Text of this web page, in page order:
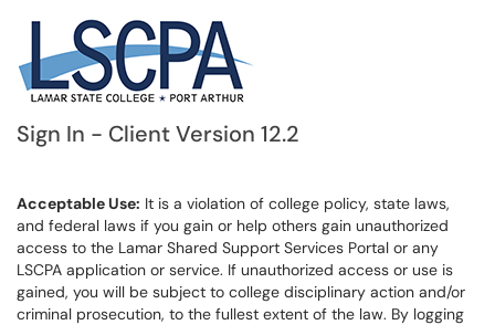
Sign In - Client Version 12.2
Acceptable Use: It is a violation of college policy, state laws,
and federal laws if you gain or help others gain unauthorized
access to the Lamar Shared Support Services Portal or any
LSCPA application or service. If unauthorized access or use is
gained, you will be subject to college disciplinary action and/or
criminal prosecution, to the fullest extent of the law. By logging